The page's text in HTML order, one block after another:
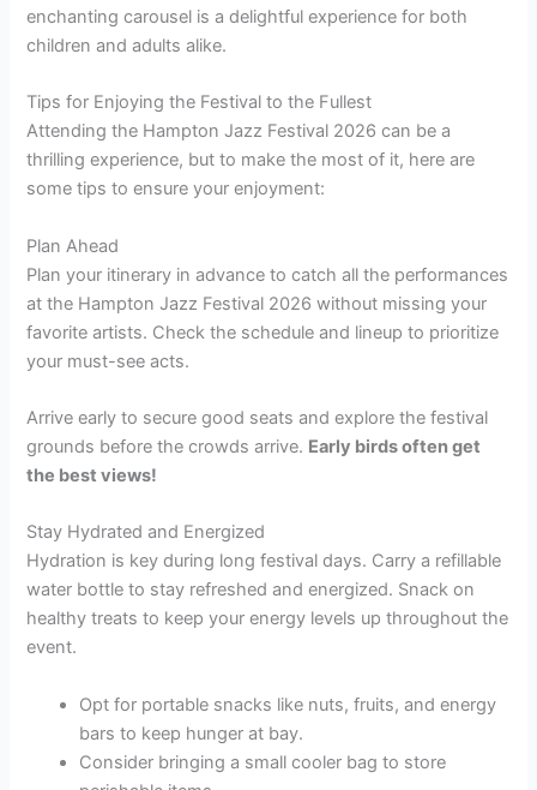
enchanting carousel is a delightful experience for both
children and adults alike.
Tips for Enjoying the Festival to the Fullest
Attending the Hampton Jazz Festival 2026 can be a
thrilling experience, but to make the most of it, here are
some tips to ensure your enjoyment:
Plan Ahead
Plan your itinerary in advance to catch all the performances
at the Hampton Jazz Festival 2026 without missing your
favorite artists. Check the schedule and lineup to prioritize
your must-see acts.
Arrive early to secure good seats and explore the festival
grounds before the crowds arrive. Early birds often get
the best views!
Stay Hydrated and Energized
Hydration is key during long festival days. Carry a refillable
water bottle to stay refreshed and energized. Snack on
healthy treats to keep your energy levels up throughout the
event.
Opt for portable snacks like nuts, fruits, and energy
bars to keep hunger at bay.
Consider bringing a small cooler bag to store